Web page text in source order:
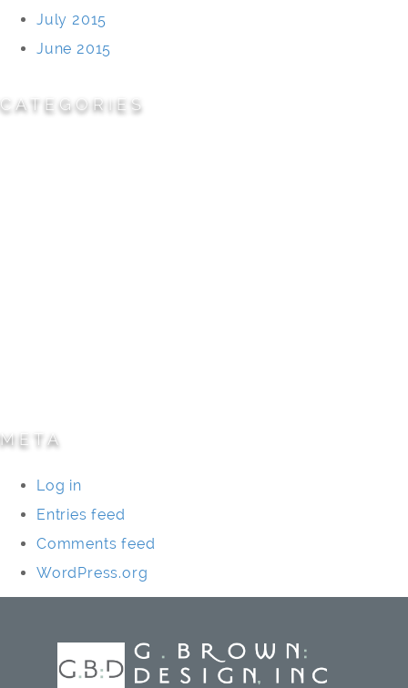
July 2015
June 2015
CATEGORIES
META
Log in
Entries feed
Comments feed
WordPress.org